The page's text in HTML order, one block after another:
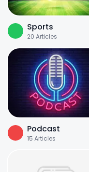
Sports
20 Articles
Podcast
15 Articles